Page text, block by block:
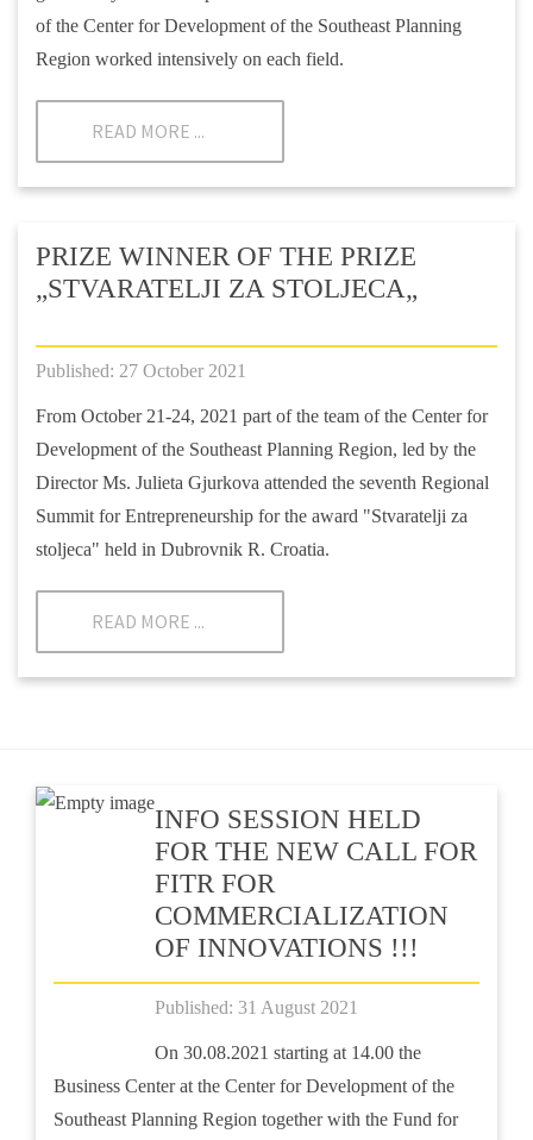
of the Center for Development of the Southeast Planning
Region worked intensively on each field.
READ MORE ...
PRIZE WINNER OF THE PRIZE
„STVARATELJI ZA STOLJECA„
Published: 27 October 2021
From October 21-24, 2021 part of the team of the Center for
Development of the Southeast Planning Region, led by the
Director Ms. Julieta Gjurkova attended the seventh Regional
Summit for Entrepreneurship for the award "Stvaratelji za
stoljeca" held in Dubrovnik R. Croatia.
READ MORE ...
INFO SESSION HELD
FOR THE NEW CALL FOR
FITR FOR
COMMERCIALIZATION
OF INNOVATIONS !!!
Published: 31 August 2021
On 30.08.2021 starting at 14.00 the
Business Center at the Center for Development of the
Southeast Planning Region together with the Fund for